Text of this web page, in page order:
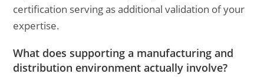
certification serving as additional validation of your
expertise.
What does supporting a manufacturing and
distribution environment actually involve?